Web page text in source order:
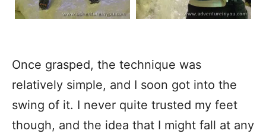
Once grasped, the technique was
relatively simple, and I soon got into the
swing of it. I never quite trusted my feet
though, and the idea that I might fall at any